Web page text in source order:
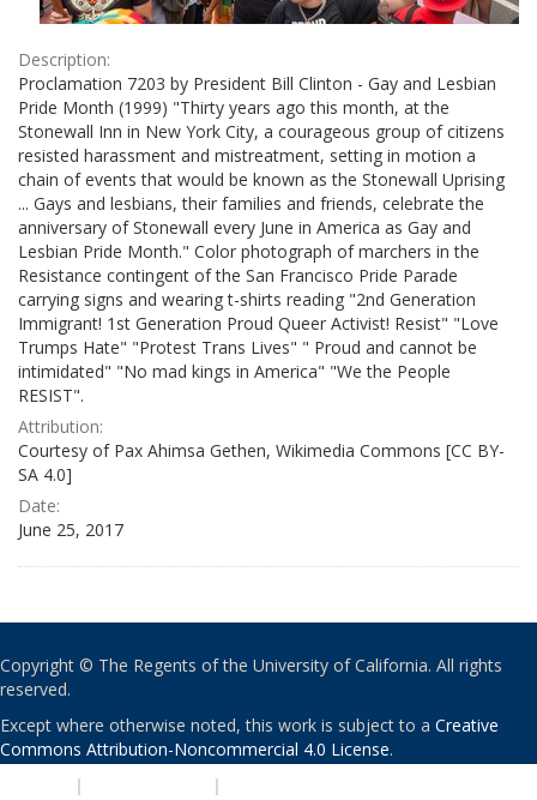
Description:
Proclamation 7203 by President Bill Clinton - Gay and Lesbian
Pride Month (1999) "Thirty years ago this month, at the
Stonewall Inn in New York City, a courageous group of citizens
resisted harassment and mistreatment, setting in motion a
chain of events that would be known as the Stonewall Uprising
... Gays and lesbians, their families and friends, celebrate the
anniversary of Stonewall every June in America as Gay and
Lesbian Pride Month." Color photograph of marchers in the
Resistance contingent of the San Francisco Pride Parade
carrying signs and wearing t-shirts reading "2nd Generation
Immigrant! 1st Generation Proud Queer Activist! Resist" "Love
Trumps Hate" "Protest Trans Lives" " Proud and cannot be
intimidated" "No mad kings in America" "We the People
RESIST".
Attribution:
Courtesy of Pax Ahimsa Gethen, Wikimedia Commons [CC BY-
SA 4.0]
Date:
June 25, 2017
Copyright © The Regents of the University of California. All rights
reserved.
Except where otherwise noted, this work is subject to a Creative
Commons Attribution-Noncommercial 4.0 License.
| |